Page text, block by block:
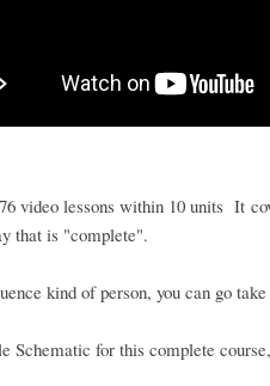
video lessons within 10 units It
that is "complete".
kind of person, you can go
Schematic for this complete